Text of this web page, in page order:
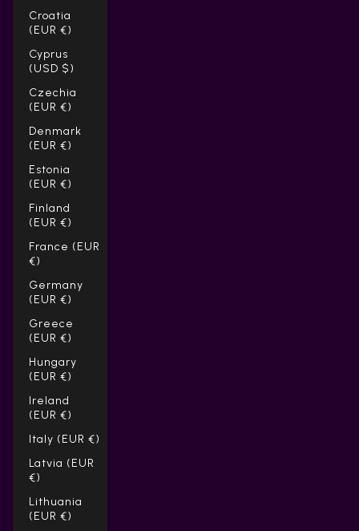
Croatia
(EUR €)
Cyprus
(USD $)
Czechia
(EUR €)
Denmark
(EUR €)
Estonia
(EUR €)
Finland
(EUR €)
France (EUR
€)
Germany
(EUR €)
Greece
(EUR €)
Hungary
(EUR €)
Ireland
(EUR €)
Italy (EUR €)
Latvia (EUR
€)
Lithuania
(EUR €)